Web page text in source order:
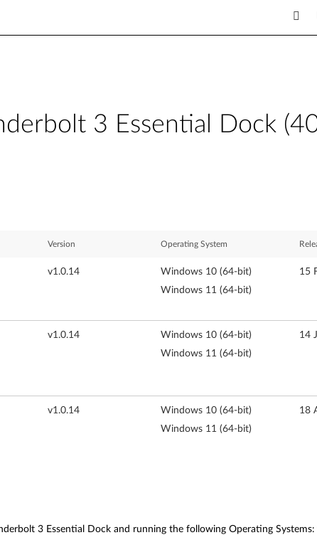
3 Essential Dock
Version Operating System
v1.0.14
Windows 10 (64-bit)
Windows 11 (64-bit)
15
v1.0.14
Windows 10 (64-bit)
Windows 11 (64-bit)
14
v1.0.14
Windows 10 (64-bit)
Windows 11 (64-bit)
18
3 Essential Dock and running the following Operating